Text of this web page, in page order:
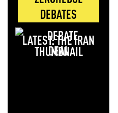
DEBATES
LATEST: THE IRAN
DEAL